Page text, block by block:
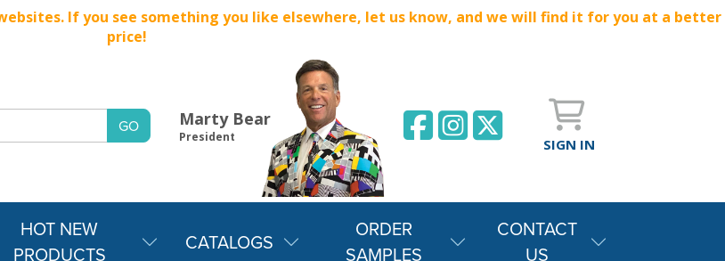
If you see something you like elsewhere, let us know, and we will find it for you at a better
price!
Marty Bear
President SIGN IN
HOT NEW
PRODUCTS
CATALOGS
ORDER
SAMPLES
CONTACT
US